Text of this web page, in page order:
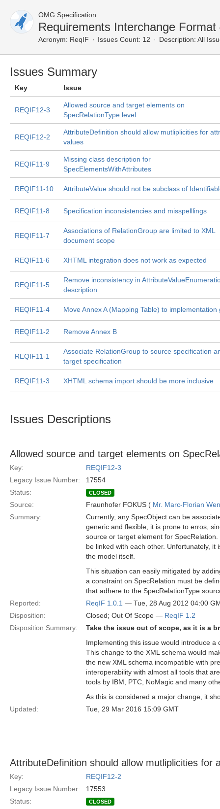
OMG Specification
Requirements Interchange
Acronym: ReqIF Issues Count: 12 Description: All
Issues Summary
Key Issue
REQIF12-3
Allowed source and target elements on
SpecRelationType level
REQIF12-2
AttributeDefinition should allow mutliplicities for
values
REQIF11-9
Missing class description for
SpecElementsWithAttributes
REQIF11-10 AttributeValue should not be subclass of
REQIF11-8 Specification inconsistencies and misspelllings
REQIF11-7
Associations of RelationGroup are limited to XML
document scope
REQIF11-6 XHTML integration does not work as expected
REQIF11-5
Remove inconsistency in
description
REQIF11-4 Move Annex A (Mapping Table) to implementation
REQIF11-2 Remove Annex B
REQIF11-1
Associate RelationGroup to source specification
target specification
REQIF11-3 XHTML schema import should be more inclusive
Issues Descriptions
Allowed source and target elements on
Key:
REQIF12-3
Legacy Issue Number:
17554
Status:
CLOSED
Source: Fraunhofer FOKUS ( Mr. Marc-Florian
Summary:
Currently, any SpecObject can be
generic and flexible, it is prone to erros,
source or target element for
be linked with each other. Unfortunately,
the model itself.
This situation can easily mitigated by
a constraint on SpecRelation must be
that adhere to the SpecRelationType
Reported:
ReqIF 1.0.1 — Tue, 28 Aug 2012 04:00
Disposition:
Closed; Out Of Scope — ReqIF 1.2
Disposition Summary:
Take the issue out of scope, as it is a
Implementing this issue would introduce a
This change to the XML schema would
the new XML schema incompatible with
interoperability with almost all tools that
tools by IBM, PTC, NoMagic and many
As this is considered a major change, it
Updated:
Tue, 29 Mar 2016 15:09 GMT
AttributeDefinition should allow mutliplicities for
Key:
REQIF12-2
Legacy Issue Number:
17553
Status:
CLOSED